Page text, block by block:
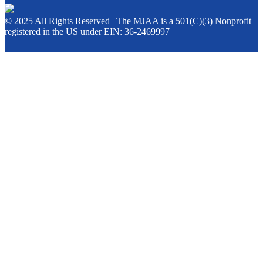
© 2025 All Rights Reserved | The MJAA is a 501(C)(3) Nonprofit
registered in the US under EIN: 36-2469997